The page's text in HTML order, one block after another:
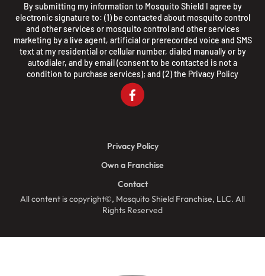
By submitting my information to Mosquito Shield I agree by
electronic signature to: (1) be contacted about mosquito control
and other services or mosquito control and other services
marketing by a live agent, artificial or prerecorded voice and SMS
text at my residential or cellular number, dialed manually or by
autodialer, and by email (consent to be contacted is not a
condition to purchase services); and (2) the Privacy Policy
All content is copyright©, Mosquito Shield Franchise, LLC. All
Rights Reserved
Privacy Policy
Own a Franchise
Contact